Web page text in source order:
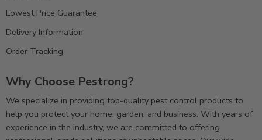
Lowest Price Guarantee
Delivery Information
Order Tracking
Why Choose Pestrong?
We specialize in providing top-quality pest control products to
help you protect your home, garden, and business. With years of
experience in the industry, we are committed to offering